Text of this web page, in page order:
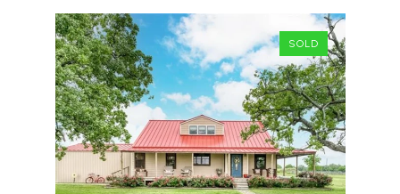
SOLD